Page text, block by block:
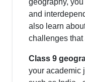
geography,
and
also learn
challenges that
Class 9
your academic